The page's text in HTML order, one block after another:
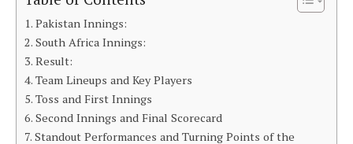
Pakistan Innings:
South Africa Innings:
Result:
Team Lineups and Key Players
Toss and First Innings
Second Innings and Final Scorecard
Standout Performances and Turning Points of the